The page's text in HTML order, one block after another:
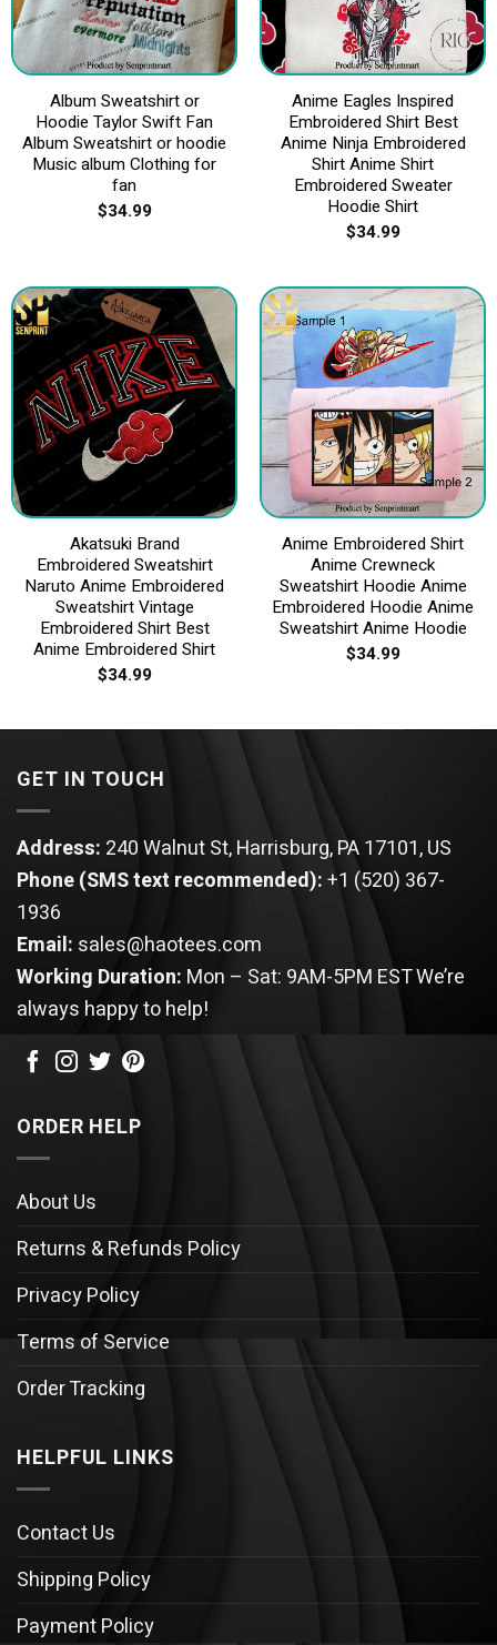
Album Sweatshirt or
Hoodie Taylor Swift Fan
Album Sweatshirt or hoodie
Music album Clothing for
fan
$34.99
Anime Eagles Inspired
Embroidered Shirt Best
Anime Ninja Embroidered
Shirt Anime Shirt
Embroidered Sweater
Hoodie Shirt
$34.99
Akatsuki Brand
Embroidered Sweatshirt
Naruto Anime Embroidered
Sweatshirt Vintage
Embroidered Shirt Best
Anime Embroidered Shirt
$34.99
Anime Embroidered Shirt
Anime Crewneck
Sweatshirt Hoodie Anime
Embroidered Hoodie Anime
Sweatshirt Anime Hoodie
$34.99
GET IN TOUCH
Address: 240 Walnut St, Harrisburg, PA 17101, US
Phone (SMS text recommended):+1 (520) 367-
1936
Email: sales@haotees.com
Working Duration: Mon – Sat: 9AM-5PM ESTWe’re
always happy to help!
ORDER HELP
About Us
Returns & Refunds Policy
Privacy Policy
Terms of Service
Order Tracking
HELPFUL LINKS
Contact Us
Shipping Policy
Payment Policy